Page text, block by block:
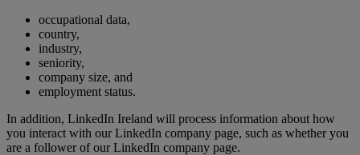
occupational data,
country,
industry,
seniority,
company size, and
employment status.
In addition, LinkedIn Ireland will process information about how
you interact with our LinkedIn company page, such as whether you
are a follower of our LinkedIn company page.